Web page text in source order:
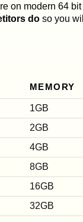
on modern 64 bit
do so you
MEMORY
1GB
2GB
4GB
8GB
16GB
32GB